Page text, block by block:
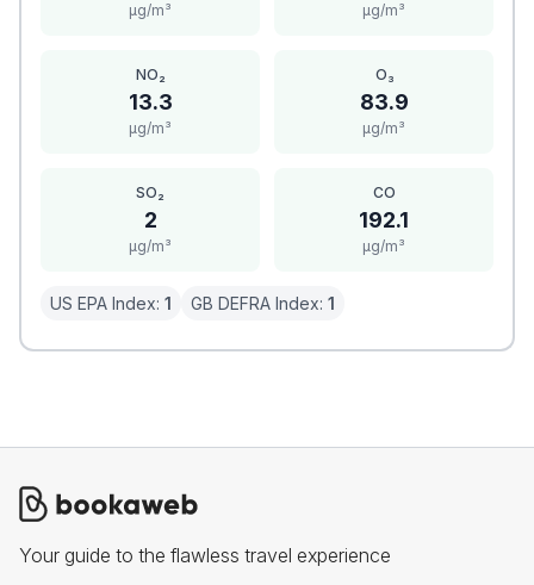
μg/m³ μg/m³
NO₂
13.3
μg/m³
O₃
83.9
μg/m³
SO₂
2
μg/m³
CO
192.1
μg/m³
US EPA Index: 1 GB DEFRA Index: 1
Your guide to the flawless travel experience